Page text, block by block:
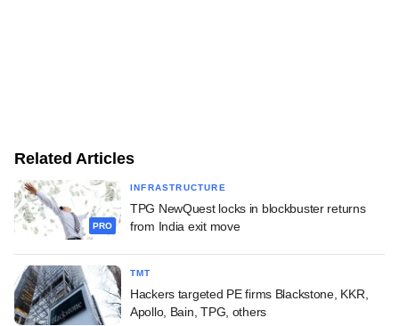
Related Articles
PRO
INFRASTRUCTURE
TPG NewQuest locks in blockbuster returns
from India exit move
TMT
Hackers targeted PE firms Blackstone, KKR,
Apollo, Bain, TPG, others